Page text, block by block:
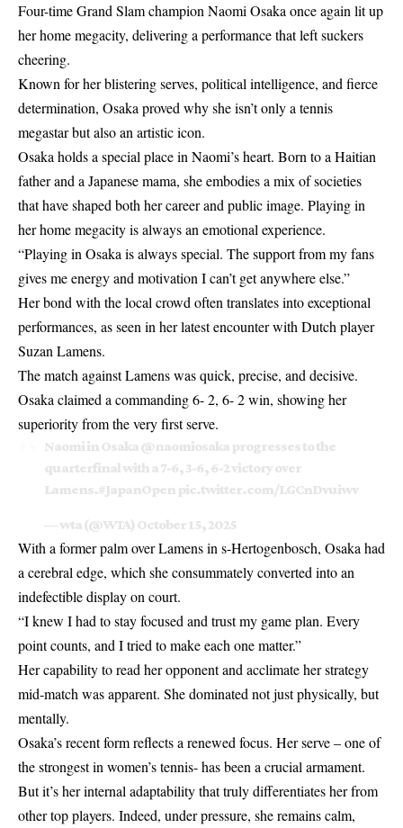
Four-time Grand Slam champion Naomi Osaka once again lit up
her home megacity, delivering a performance that left suckers
cheering.
Known for her blistering serves, political intelligence, and fierce
determination, Osaka proved why she isn’t only a tennis
megastar but also an artistic icon.
Osaka holds a special place in Naomi’s heart. Born to a Haitian
father and a Japanese mama, she embodies a mix of societies
that have shaped both her career and public image. Playing in
her home megacity is always an emotional experience.
“Playing in Osaka is always special. The support from my fans
gives me energy and motivation I can’t get anywhere else.”
Her bond with the local crowd often translates into exceptional
performances, as seen in her latest encounter with Dutch player
Suzan Lamens.
The match against Lamens was quick, precise, and decisive.
Osaka claimed a commanding 6- 2, 6- 2 win, showing her
superiority from the very first serve.
Naomi in Osaka @naomiosaka progresses to the
quarterfinal with a 7-6, 3-6, 6-2 victory over
Lamens.#JapanOpen pic.twitter.com/LGCnDvuiwv
— wta (@WTA) October 15, 2025
With a former palm over Lamens in s-Hertogenbosch, Osaka had
a cerebral edge, which she consummately converted into an
indefectible display on court.
“I knew I had to stay focused and trust my game plan. Every
point counts, and I tried to make each one matter.”
Her capability to read her opponent and acclimate her strategy
mid-match was apparent. She dominated not just physically, but
mentally.
Osaka’s recent form reflects a renewed focus. Her serve – one of
the strongest in women’s tennis- has been a crucial armament.
But it’s her internal adaptability that truly differentiates her from
other top players. Indeed, under pressure, she remains calm,